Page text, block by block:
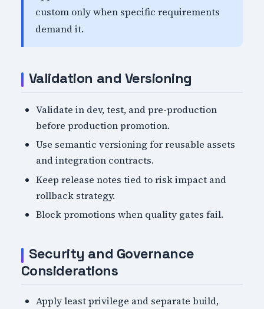
custom only when specific requirements
demand it.
Validation and Versioning
Validate in dev, test, and pre-production
before production promotion.
Use semantic versioning for reusable assets
and integration contracts.
Keep release notes tied to risk impact and
rollback strategy.
Block promotions when quality gates fail.
Security and Governance
Considerations
Apply least privilege and separate build,